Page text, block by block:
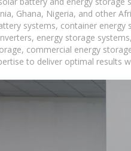
Ghana, Nigeria, and other
systems, container
energy storage
commercial energy
to deliver optimal